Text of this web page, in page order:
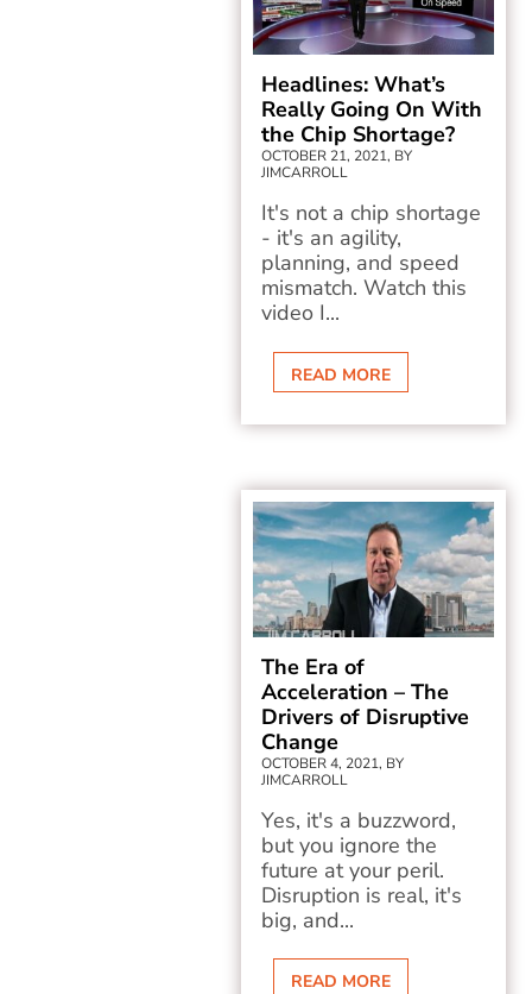
Headlines: What’s
Really Going On With
the Chip Shortage?
OCTOBER 21, 2021, BY
JIMCARROLL
It's not a chip shortage
- it's an agility,
planning, and speed
mismatch. Watch this
video I...
READ MORE
The Era of
Acceleration – The
Drivers of Disruptive
Change
OCTOBER 4, 2021, BY
JIMCARROLL
Yes, it's a buzzword,
but you ignore the
future at your peril.
Disruption is real, it's
big, and...
READ MORE